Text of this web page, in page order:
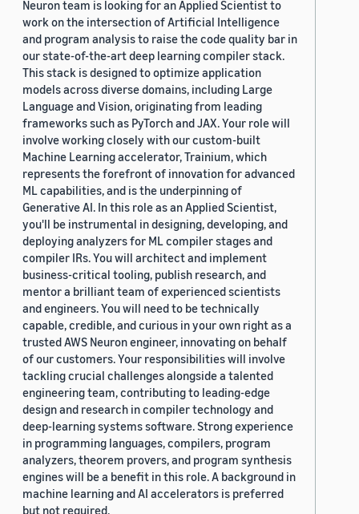
Neuron team is looking for an Applied Scientist to
work on the intersection of Artificial Intelligence
and program analysis to raise the code quality bar in
our state-of-the-art deep learning compiler stack.
This stack is designed to optimize application
models across diverse domains, including Large
Language and Vision, originating from leading
frameworks such as PyTorch and JAX. Your role will
involve working closely with our custom-built
Machine Learning accelerator, Trainium, which
represents the forefront of innovation for advanced
ML capabilities, and is the underpinning of
Generative AI. In this role as an Applied Scientist,
you'll be instrumental in designing, developing, and
deploying analyzers for ML compiler stages and
compiler IRs. You will architect and implement
business-critical tooling, publish research, and
mentor a brilliant team of experienced scientists
and engineers. You will need to be technically
capable, credible, and curious in your own right as a
trusted AWS Neuron engineer, innovating on behalf
of our customers. Your responsibilities will involve
tackling crucial challenges alongside a talented
engineering team, contributing to leading-edge
design and research in compiler technology and
deep-learning systems software. Strong experience
in programming languages, compilers, program
analyzers, theorem provers, and program synthesis
engines will be a benefit in this role. A background in
machine learning and AI accelerators is preferred
but not required.